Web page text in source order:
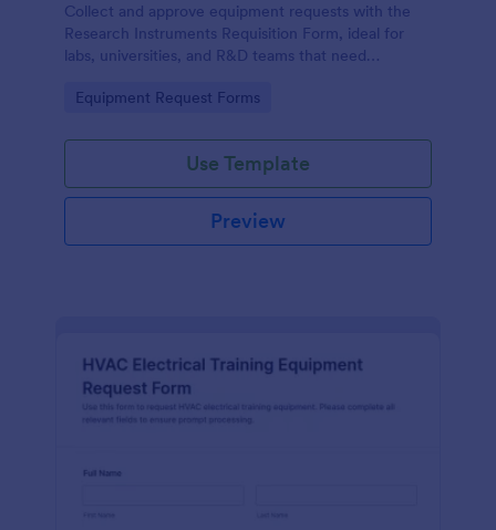
Collect and approve equipment requests with the
Research Instruments Requisition Form, ideal for
labs, universities, and R&D teams that need
purchasing workflows.
Go to Category:
Equipment Request Forms
Use Template
Preview